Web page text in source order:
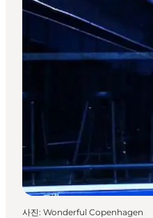
사진: Wonderful Copenhagen